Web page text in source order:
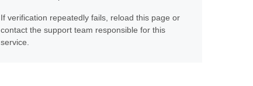
If verification repeatedly fails, reload this page or
contact the support team responsible for this
service.